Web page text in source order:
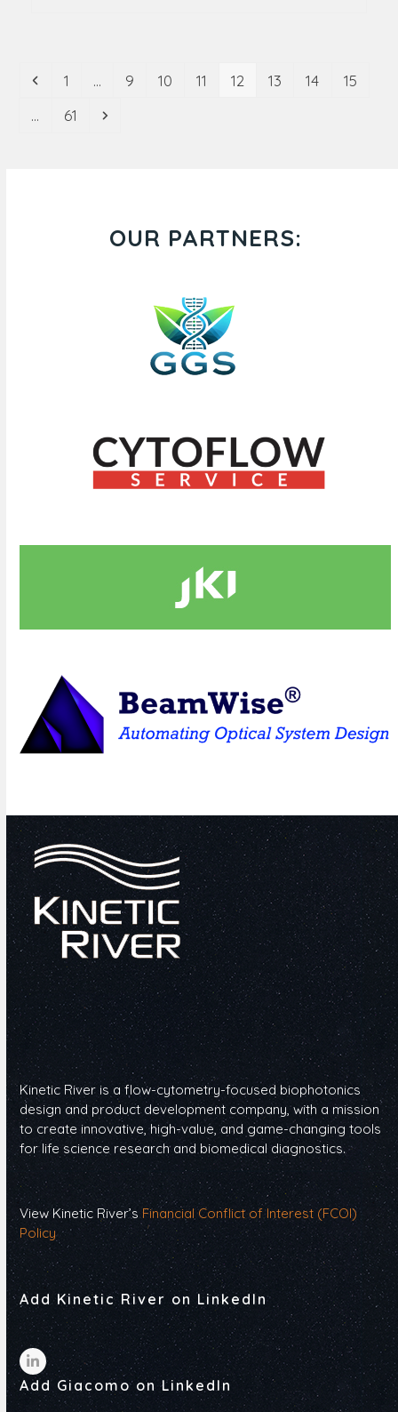
Previous
Page
1 … Page
9 Page
10 Page
11 Page
12 Page
13 Page
14 Page
15
…
Page
61 Next
OUR PARTNERS:
Kinetic River is a flow-cytometry-focused biophotonics
design and product development company, with a mission
to create innovative, high-value, and game-changing tools
for life science research and biomedical diagnostics.
View Kinetic River’s Financial Conflict of Interest (FCOI)
Policy
Add Kinetic River on LinkedIn
LinkedIn
Add Giacomo on LinkedIn